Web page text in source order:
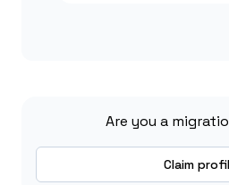
Are you a
Claim